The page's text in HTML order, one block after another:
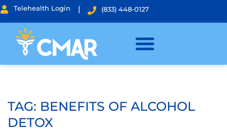
Telehealth Login | (833) 448-0127
TAG: BENEFITS OF ALCOHOL
DETOX